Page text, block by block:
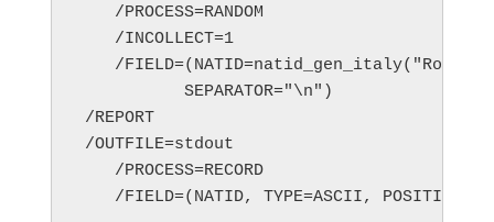
   /PROCESS=RANDOM
   /INCOLLECT=1
/
          SEPARATOR="\n")
/REPORT
/OUTFILE=stdout
   /PROCESS=RECORD
/FIELD=(NATID, TYPE=ASCII,